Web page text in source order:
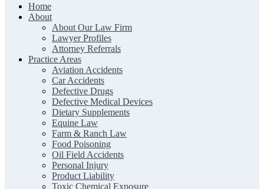
The Clark Firm | Texas Trial Lawyers
Home
About
About Our Law Firm
Lawyer Profiles
Attorney Referrals
Practice Areas
Aviation Accidents
Car Accidents
Defective Drugs
Defective Medical Devices
Dietary Supplements
Equine Law
Farm & Ranch Law
Food Poisoning
Oil Field Accidents
Personal Injury
Product Liability
Toxic Chemical Exposure